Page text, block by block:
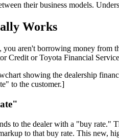
their business models.
Works
aren't borrowing money from
Credit or Toyota Financial
showing the dealership
to the customer.]
to the dealer with a "buy
to that buy rate. This new,